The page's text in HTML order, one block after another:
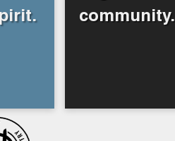
community.